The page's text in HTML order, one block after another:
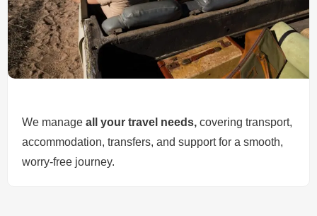
We manage all your travel needs, covering transport,
accommodation, transfers, and support for a smooth,
worry-free journey.